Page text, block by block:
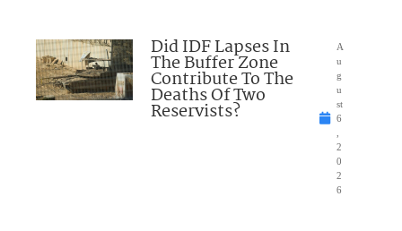
Did IDF Lapses In
The Buffer Zone
Contribute To The
Deaths Of Two
Reservists?
A
u
g
u
st
6
2
0
2
6